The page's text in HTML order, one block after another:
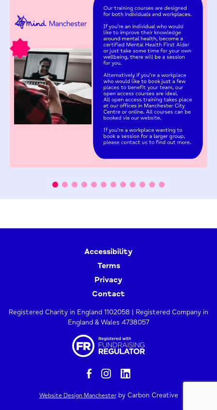
Accessibility
Terms
Privacy
Contact
Registered Charity in England 1102058 | Registered Company in
England & Wales 4738057
Website Design Manchesterby Carbon Creative